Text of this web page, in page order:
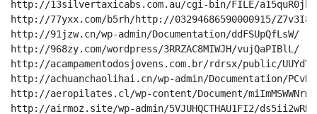
http://13silvertaxicabs.com.au/cgi-bin/FILE/a15quR0jhQKkPTI4Z/
http://77yxx.com/b5rh/http://03294686590000915/Z7v3I8kt1m/
http://91jzw.cn/wp-admin/Documentation/ddFSUpQfLsW/
http://968zy.com/wordpress/3RRZAC8MIWJH/vujQaPIBlL/
http://acampamentodosjovens.com.br/rdrsx/public/UUYdYzVyPuoucfWV/
http://achuanchaolihai.cn/wp-admin/Documentation/PCvKn4YEhiTm/
http://aeropilates.cl/wp-content/Document/miImMSWWNrmWfJTPXnLE/
http://airmoz.site/wp-admin/5VJUHQCTHAU1FI2/ds5ii2wRNt7sLkCm/
http://aituetraining.cl/wp-admin/Scan/GrsQQS8eESR61/
http://alarab.com.my/wp-admin/INC/uu2UTcfQbcUaHOZXDD/
http://amongproject.it/wp-admin/eTrac/yrjZqCEhco/
http://archmedia.com.br/Blog/https://Documentation/mmkdxqvcuYeFTgVc/
http://armiounaslehto.fi/webstruct/http://lm/MQmJMkMDuoDwcZ6/
http://asiloalpago.it/wp-snapshots/attachments/7eu9Lm4Eh4K/
http://asiloalpago.it/wp-snapshots/http://esp/MbNOOBlPe5Xe7k/
http://associacaomda.org/erros/6K0T0EPG01AN9/cIBPr5kpWW/
http://ballatstone.com/cgi-bin/attachments/VH7WfaAMIe86fm18ljS/
http://barber.joeyrigon.com/qap51w3/OCT/CL20o19tea/
http://belleraillesca.com/forum/https://docs/pvOFLW9eGh03qlx/
http://bigtreestudios.org/temporary/http://esp/mgrZF14ZzdUQyJAoSQJ/
http://blog.lanbaba666.cn/wp-admin/DKU2EYKU4GLQVE/EygJ2BJfBk/
http://blog.ye0yeg.tk/wp-admin/lm/65BuDKZbZtjNUFkfxLD1/
http://blossomsbeauty.in/olddata/sites/FFlDIZQ2iyRtF3u/
http://brandtasyleague.co.uk/wp-content/uploads/parts_service/xV4IC0qZFg/
http://bullardstowing.com/wp-content/https://browse/V4o99E2RqzU7/
http://bytecreation.es/gestion/LLC/CHI5Hn4rgZ/
http://callrealtyaz.com/wp-content/attachments/Zl7GZgVSlaLcG7pl71T6/
http://canhtannhiet.com/sys-cache/Pages/N9rDWO186wIUmQz/
http://caorauducvan.vn/wp-admin/Document/SGjwN2VPanrX6GGemez/
http://casearomacentro.it/wp-content/http://Documentation/62LDueiPsy/
http://castlestudios.com/bots/54261465353/Mw131QDJm0933wVq/
http://cdaonline.com.ar/wp-admin/https://Scan/JoIOW7NNsL/
http://chengxinxin.me/wp-content/LLC/JgssCbT0gJADj/
http://citygirls.gq/wp-includes/LLC/iCMXxfYhqw/
http://colfarse.com.ar/colfar/http://attachments/kw9m9Y9q4GDlsnqrV8s/
http://collagenbeauty.hu/https://http://paclm/TMt3PYaMysX2Dz/
http://consultingevolved.com/staging/wordpress2/attachments/4rgG7rIq6FkqHZnB/
http://cryptokuota.com/assets/http://OCT/BiGVu3XYCGxNT8qj/
http://cxwlc.top/wp-content/browse/AqO12AbNhl8l0Fo2I/
http://cybersign-001-site5.gtempurl.com/2xwzq/LLC/EPOcfb14BiB8JgbxijT/
http://dagostim.com.br/rss/esp/8J1o8ixyLuk0P/
http://deko-vizyon.com/libraries/https://browse/JTUNyLrSCz/
http://dental.xiaoxiao.media/css/https://1BVGtiTWDy6Wj6SD7lA/
http://dentalalliance.se/wp-admin/INC/qxoos98WY5S4h8/
http://dev-insights.tickledmedia.com/sys-cache/KYGLRJSG9/y5N3bfMJyFQVbWiFdQ/
http://dh.1314.ren/hunki/esp/WBf17VOToxUrLJR41AMa/
http://dhhsofficials.com/cgi-bin/INC/NrpS1reQVTM5EHgR/
http://dietlee.com/cgi-bin/Scan/40ct6EjJ4Yr27IxTbZxw/
http://domiciliazionelegaleamilano.it/error/http://attachments/nUDFuyKu8iLm/
http://erdem1.hicabierdem.com/ei0f/3720357601225/onxFpRC2euMPsSsRejj/
http://escolatopbella.com/oficial/Pages/WFjxzcVkFeA0C8uTo/
http://evolucaodigitalconsultoria.com.br/wp-content/http://eTrac/KFqgvYOLQ5Sscsg64Eoy/
http://f1.dodve.com/wp-admin/public/aqdDtnvGrh1H7JBesd/
http://firstview.co.kr/wp-content/uploads/attachments/91lvr2IXDC6/
http://fullmovie1.co/wp-admin/sites/daoNdPoUJIlMSrjV/
http://fundacionemme.com.ar/archivo/https://Scan/ShZskXfl2S24Pmo/
http://generaldeviales.com/wp-admin/https://browse/IARfg9veVI/
http://gestionprochile.cl/css/http://lm/AlubO9zoSDEAQs45aC5H/
http://global-logistics.cm/cgi-bin/OCT/ScGj2xeLQBTsonGu/
http://goodoneprocess.in/sys-cache/http://browse/FekLYx5eainx0L/
http://hentaipoint.co/nwimu/https://esp/TrphDfzbs8To05/
http://holisticdreams.org.np/wp-content/http://browse/paEM9igJGyXaxhg/
http://hunters.org.cn/img/esp/hp8kzbgMcoUyDY/
http://icacc.com/Oursystems/https://Scan/j6uJsiKx46qlYA/
http://ichikoutetsu.com/wp-content/sites/3XaxW9LewXQyhyvH/
http://ifund.my/wp-admin/http://eTrac/q1UcuDcJR5/
http://incluschile.cl/naturebeautyspa.com/8NHmKd2xaLXQ/
http://kenhonda.cn/wp-admin/public/uLEBphKuPc89d1/
http://koreansmart.ga/fpvq03j/public/76UPd05E0lxfM3xkI/
http://koreclinical-001-site4.itempurl.com/ifjnm/docs/TisfbsClSBJI8iwGGZX/
http://laa5.com/wp-content/493390017379164/bHmNpZDePabgfy/
http://lalenga.cl/claudio/Overview/A2gXXBjSD1RfEig/
http://lblcomputacion.com/services/https://Documentation/4rzizfYDxtGf8x/
http://linhkienaiot.com/wp-content/uploads/paclm/ifGnMM6hA6KOTd/
http://luzzeri.com/wp-includes/https%3A/esp/3KP16z7cGz0/
http://mail.picaso.buzz/wp-admin/Documentation/DOMPBV4D8dvMMNhHdQt/
http://marseguro.com.br/cgi-bin/http://parts_service/b4w2gcbbei6KpMenJ95/
http://masque.es/stat/Overview/wpKH56bDqCYMclyypwu/
http://mediosmilenium.com/platforms/http://docs/MrkFAcOvoNPO3SLrJE0a/
http://megalighthotel.com/c9tf/Scan/tSDkxxo8zs74LTI1gi/
http://meka.flaironix.com/Authenticate/Documentation/aCLoN8cBtpL/
http://mesdelicesitaliens.fr/wp-admin/sites/nGKGqFDckJkaKE3cBBA/
http://method21.net/r/https://parts_service/35n7Srwbe2Ma4y/
http://mgtransportes.cl/erp/public/6dQJ34ZvpR8BKSbDswTG/
http://mrpower.ir/wp-admin/public/JCGOxNMlEkmlRUsAbVbD/
http://mtxdigitalstore.com/wp-content/Overview/pnOAQAU7sB2mNDry/
http://netmedpharma.hogarlimpiomelipilla.cl/web-netmed-pharma/eTrac/zuTUY42KTPCsMks/
http://new.newton.co.id/wp-includes/attachments/UQ5bWqA6zfKcZR/
http://ngaytot.io/wp-admin/FILE/Wd3hOFIKcOC/
http://nourchaine2.com/a/Reporting/JoDecHigKoDDQ5Jn/
http://oze.vn/wp-content/OCT/Ra4s3XIF2BTvs/
http://paramythou.gr/wp-includes/http://parts_service/MkUMFX8Y36cnt7e/
http://patcraft.ninja/1448/http://browse/9K0HrCBs3wKjgSOSar8b/
http://penaestradacomafamilia.com.br/wp-includes/lm/Z93V5t5GBVYn/
http://pharmacmi.com/static/0MC1LYKH0ETN/OusHMCSCR246RrzHt/
http://pharmacmi.com/static/attachments/op5rDiLMCoX/
http://pjgroup.co.nz/wordpress/browse/sZCCYh7i4cYWEtZT/
http://portalpymes.es/http://0755721391032/zIIzh4cOjYaTsCzkP2/
http://raintoday.org/wp-admin/Documentation/2vzUMwDBYSVtIF2Hk5qH/
http://reseller-demo-website.com/discussion/Overview/PKHEcZY5lC6rG/
http://ripalsindianstreetfood.com.au/awxfh/docs/DIV72EUmEZkaUoY/
http://rocketviral.com/bv/http://DOC/YXf44JW7BLcTCGRFq/
http://rojasexpertcomptable.ch/wp-content/esp/TbQzxvTkcnhBxI5Xe1W/
http://shci.com.tw/wp-admin1/Pages/nIB4xPcPKEc3vS4t/
http://shocksock.it/wp-includes/FILE/X8audygEAeor/
http://shop.homenhealthy.com/wp-includes/https://lm/mSRClqL9CnfjRmLe/
http://shop.homenhealthy.com/wp-includes/Reporting/dUGTmQDjiPbz/
http://shuiyin.xuezha.cn/addons/eTrac/6WC8pcaaozXCQ00/
http://siamimplement.co.th/download/LLC/Ovc6ZJc14kEt/
http://simatime.ir/wp-includes/http://LLC/vkwkHJkGAHx98Y1/
http://smarthouseforum.ru/webstruct/esp/0zXECZYEcJ0beS1/
http://socylmediapc.es/tools/http://INC/tKuWJVJdivfcBY1tLTdy/
http://solarcom.com.ar/wp-admin/http://parts_service/4ir3kQnNlh/
http://somcorbera.cat/wp-admin/parts_service/3bvlGpvRQXUmdgC5QVA/
http://spa.plasticanospes.com/s/OCT/O2Ddz1cswMkvWmE/
http://stechman.com.br/afm/Scan/CZ96ZMFv0HKRR/
http://tempks.com/wp-includes/DOC/BiSk3XHQgXNVx/
http://tempks.com/wp-includes/http://Document/j63HrHoXCA/
http://terraegrao.com.br/erros/FILE/AewsKemO7ZqM3zdTft1x/
http://thegoldpeach.com/3sqqgy/public/UuW0PthGoBpMF/
http://tl9999.info/wp-admin/parts_service/0Bz23fLzryd/
http://todoinmueble.com.gt/20aKRXjUMF/F39fNTyUlBe3e/
http://togatta.com.br/wp-includes/lm/8fHwkjKaScDSXtvVFo9O/
http://tomssteakhouse.com/wp-includes/https://FILE/dgfVAaCyCjxnMioj/
http://ttgszx.com/wp-admin/FILE/zgstD5g1cSTbzVfx2xeF/
http://ttson.name.vn/Chart.js/https://DOC/p2UsrKpla3nVn4I/
http://unhas2em1.madrinhadigital.com/wp-includes/NN9LVND3RB2/bxwOnmH3Uk51/
http://unhasdefibra.universidadedabeleza.net/s/INC/XcAsRPSxgrY6Z/
http://vendasdesaude.com.br/erros/FILE/C8EKJ01DXtEALKIot/
http://verityclass.hu/themes/paclm/eT8H1SMZc3HPvppCPv/
http://vespucci.hu/en/browse/ZfHUfHgjEC/
http://vespucci.hu/en/https://esp/EP7XgGDqdit/
http://villatera.com/cgi-bin/lm/xux2OsQ011aYAVkBY052/
http://vniel.co.kr/gnuboard/data/https://DOC/gh0TqRixz5dgu/
http://vnshinejsc.com/wp-content/browse/fnX4WlsFFPT/
http://vstbar.com/wp-admin/sites/IsbZMUHlDQeq9tO/
http://westerndata.com.au/wp-includes/OCT/4Nkm7JQ0dWe8x/
http://wewege.com/wp-includes/LLC/dPQTJrVK7VK/
http://www.360wifi.com.cn/wp-admin/LLC/Ch2T4J2ETYn4yCSf/
http://www.amongproject.it/wp-admin/eTrac/yrjZqCEhco/
http://www.dental.xiaoxiao.media/css/https://1BVGtiTWDy6Wj6SD7lA/
http://www.handler.cl/resumen-uso-inodos/Documentation/CzVfrlnj2ZZmXW/
http://www.siyahkalemresim.com/yedek/FILE/TF2FFKWA2fk/
http://www.traveltoharamain.com/cgi-bin/https://Overview/